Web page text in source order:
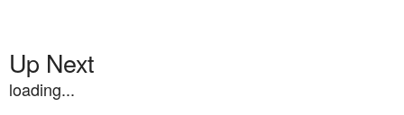
Up Next
loading...